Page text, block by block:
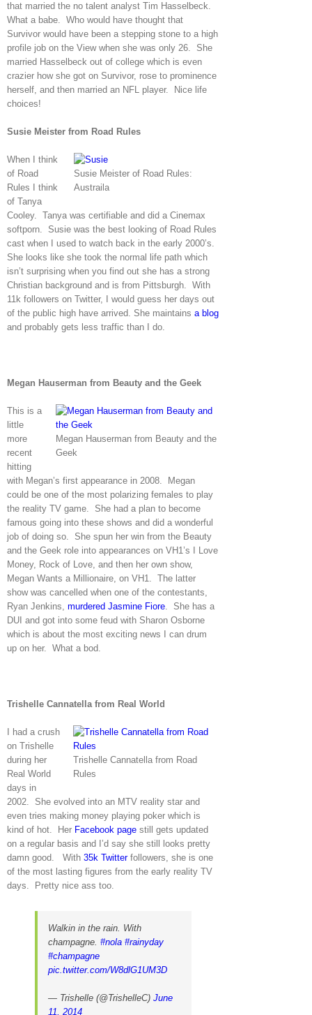
that married the no talent analyst Tim Hasselbeck.
What a babe. Who would have thought that
Survivor would have been a stepping stone to a high
profile job on the View when she was only 26. She
married Hasselbeck out of college which is even
crazier how she got on Survivor, rose to prominence
herself, and then married an NFL player. Nice life
choices!
Susie Meister from Road Rules
Susie Meister of Road Rules:
Austraila
When I think
of Road
Rules I think
of Tanya
Cooley. Tanya was certifiable and did a Cinemax
softporn. Susie was the best looking of Road Rules
cast when I used to watch back in the early 2000’s.
She looks like she took the normal life path which
isn’t surprising when you find out she has a strong
Christian background and is from Pittsburgh. With
11k followers on Twitter, I would guess her days out
of the public high have arrived. She maintains a blog
and probably gets less traffic than I do.
Megan Hauserman from Beauty and the Geek
Megan Hauserman from Beauty and the
Geek
This is a
little
more
recent
hitting
with Megan’s first appearance in 2008. Megan
could be one of the most polarizing females to play
the reality TV game. She had a plan to become
famous going into these shows and did a wonderful
job of doing so. She spun her win from the Beauty
and the Geek role into appearances on VH1’s I Love
Money, Rock of Love, and then her own show,
Megan Wants a Millionaire, on VH1. The latter
show was cancelled when one of the contestants,
Ryan Jenkins, murdered Jasmine Fiore. She has a
DUI and got into some feud with Sharon Osborne
which is about the most exciting news I can drum
up on her. What a bod.
Trishelle Cannatella from Real World
Trishelle Cannatella from Road
Rules
I had a crush
on Trishelle
during her
Real World
days in
2002. She evolved into an MTV reality star and
even tries making money playing poker which is
kind of hot. Her Facebook page still gets updated
on a regular basis and I’d say she still looks pretty
damn good. With 35k Twitter followers, she is one
of the most lasting figures from the early reality TV
days. Pretty nice ass too.
Walkin in the rain. With
champagne. #nola #rainyday
#champagne
pic.twitter.com/W8dlG1UM3D
— Trishelle (@TrishelleC) June
11, 2014